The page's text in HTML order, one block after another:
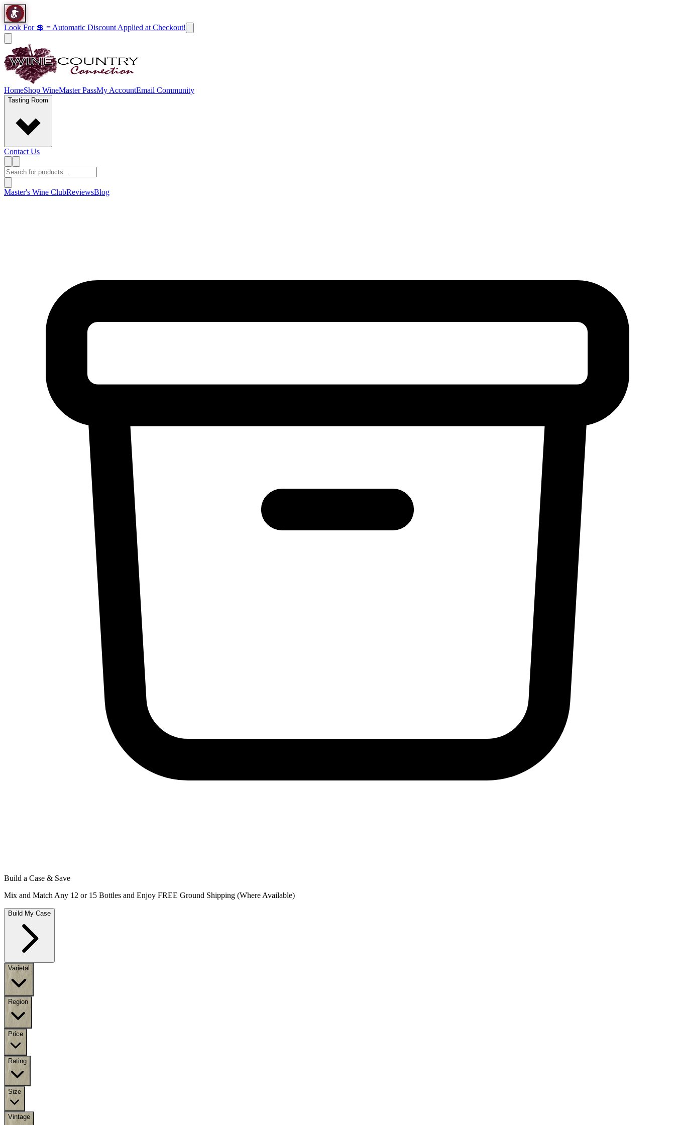
Look For 💲 = Automatic Discount Applied at Checkout!
HomeShop WineMaster PassMy AccountEmail Community
Tasting Room
Contact Us
Master's Wine ClubReviewsBlog
Build a Case & Save
Mix and Match Any 12 or 15 Bottles and Enjoy FREE Ground Shipping (Where Available)
Build My Case
Varietal
Region
Price
Rating
Size
Vintage